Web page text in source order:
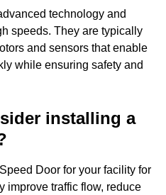
technology and
speeds. They are typically
and sensors that enable
while ensuring safety and
installing a
Door for your facility for
improve traffic flow, reduce